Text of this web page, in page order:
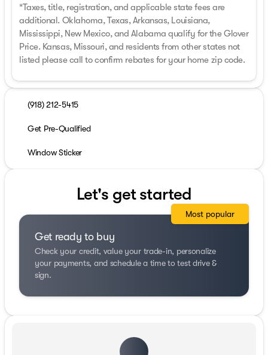
*Taxes, title, registration, and applicable state fees are
additional. Oklahoma, Texas, Arkansas, Louisiana,
Mississippi, New Mexico, and Alabama qualify for the Glover
Price. Kansas, Missouri, and residents from other states not
listed please call to confirm rebates for your home zip code.
(918) 212-5415
Get Pre-Qualified
Window Sticker
Let's get started
Get ready to buy
Check your credit, value your trade-in, personalize
your payments, and schedule a time to test drive &
sign.
Most popular